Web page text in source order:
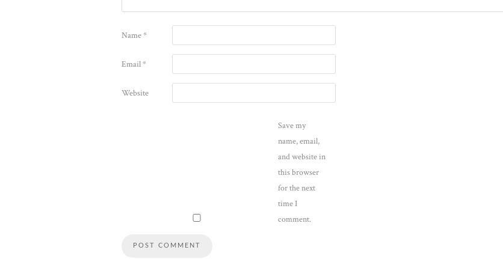
Name*
Email*
Website
Save my
name, email,
and website in
this browser
for the next
time I
comment.